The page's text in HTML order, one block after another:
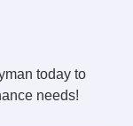
today to
needs!